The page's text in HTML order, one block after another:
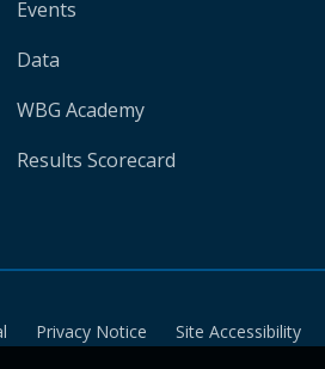
Events
Data
WBG Academy
Results Scorecard
Privacy Notice Site Accessibility